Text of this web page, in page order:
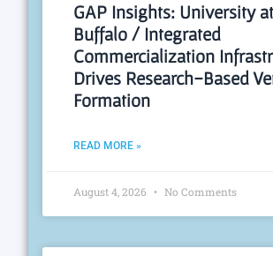
GAP Insights: University at
Buffalo / Integrated
Commercialization
Drives Research-Based
Formation
READ MORE »
August 4, 2026 No Comments